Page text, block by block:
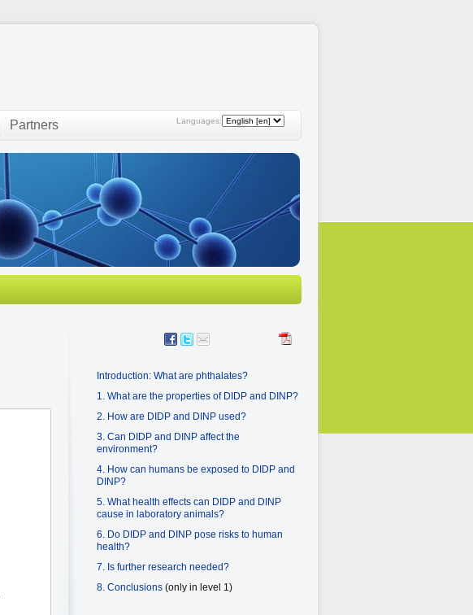
Languages:
Partners
Introduction: What are phthalates?
1. What are the properties of DIDP and DINP?
2. How are DIDP and DINP used?
3. Can DIDP and DINP affect the
environment?
4. How can humans be exposed to DIDP and
DINP?
5. What health effects can DIDP and DINP
cause in laboratory animals?
6. Do DIDP and DINP pose risks to human
health?
7. Is further research needed?
8. Conclusions (only in level 1)